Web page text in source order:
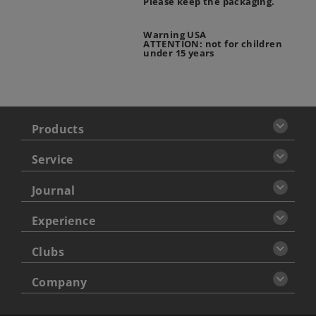
Warning USA
ATTENTION: not for children
under 15 years
Products
Service
Journal
Experience
Clubs
Company